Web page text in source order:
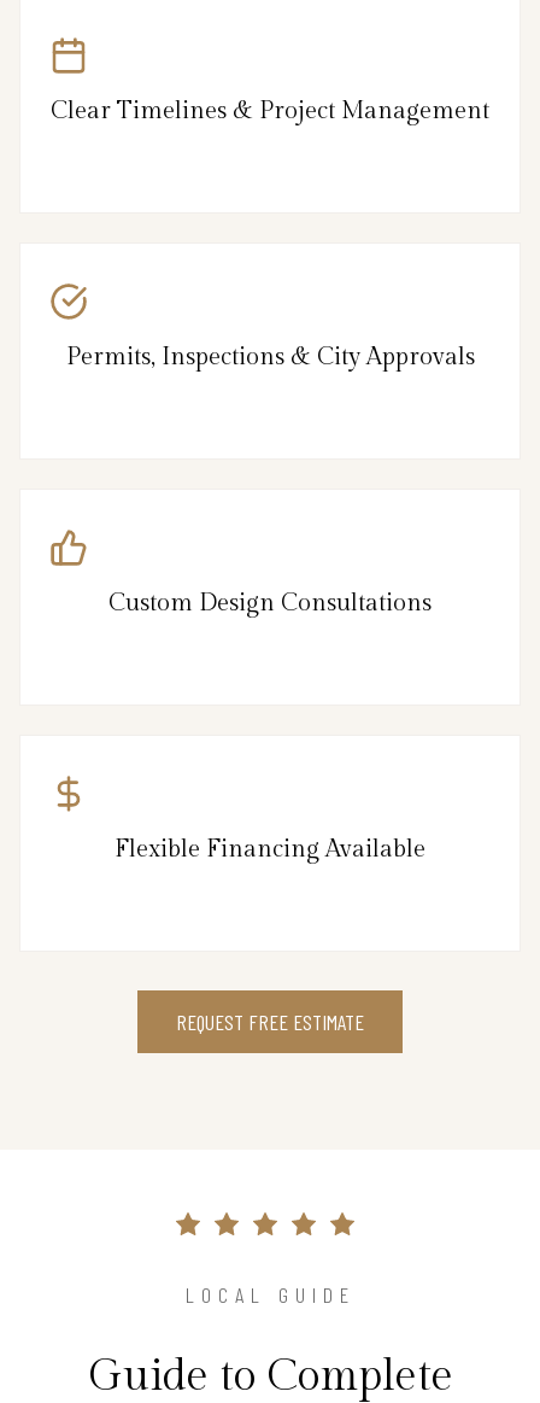
Clear Timelines & Project Management
Permits, Inspections & City Approvals
Custom Design Consultations
Flexible Financing Available
REQUEST FREE ESTIMATE
LOCAL GUIDE
Guide to Complete